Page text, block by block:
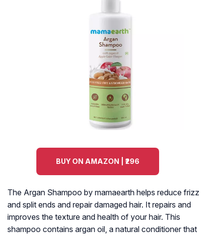
BUY ON AMAZON | ₹296
The Argan Shampoo by mamaearth helps reduce frizz
and split ends and repair damaged hair. It repairs and
improves the texture and health of your hair. This
shampoo contains argan oil, a natural conditioner that